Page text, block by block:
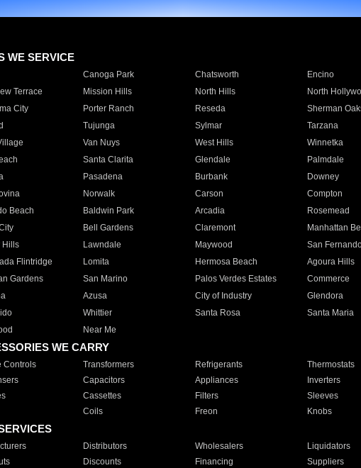
WE SERVICE
Canoga Park Chatsworth Encino
Terrace
Mission Hills North Hills North
City
Porter Ranch Reseda Sherman
Tujunga Sylmar Tarzana
Van Nuys West Hills Winnetka
Santa Clarita Glendale Palmdale
Pasadena Burbank Downey
Norwalk Carson Compton
Beach
Baldwin Park Arcadia Rosemead
Bell Gardens Claremont Manhattan
Hills
Lawndale Maywood San
Flintridge
Lomita Hermosa Beach Agoura Hills
Gardens
San Marino Palos Verdes Estates Commerce
Azusa City of Industry Glendora
Whittier Santa Rosa Santa Maria
Near Me
WE CARRY
Controls Transformers Refrigerants Thermostats
Capacitors Appliances Inverters
Cassettes Filters Sleeves
Coils Freon Knobs
Distributors Wholesalers Liquidators
Discounts Financing Suppliers